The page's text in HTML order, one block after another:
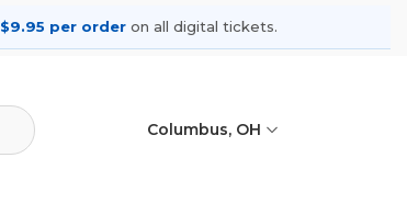
$9.95 per order on all digital tickets.
Columbus, OH